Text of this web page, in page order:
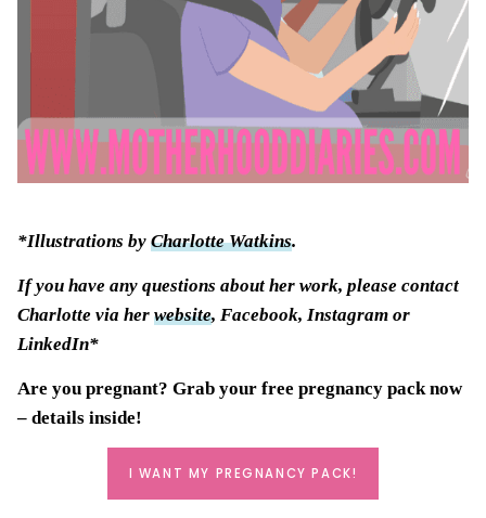
*Illustrations by Charlotte Watkins.
If you have any questions about her work, please contact
Charlotte via her website, Facebook, Instagram or
LinkedIn*
Are you pregnant? Grab your free pregnancy packnow
– details inside!
I WANT MY PREGNANCY PACK!